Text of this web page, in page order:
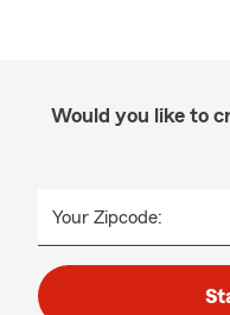
Would you like to
Your Zipcode: